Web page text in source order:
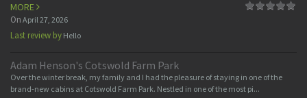
MORE
On April 27, 2026
Last review by Hello
Adam Henson's Cotswold Farm Park
Over the winter break, my family and I had the pleasure of staying in one of the
brand-new cabins at Cotswold Farm Park. Nestled in one of the most pi...